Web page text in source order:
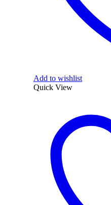
Add to wishlist
Quick View